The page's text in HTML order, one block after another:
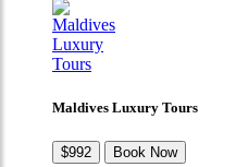
Maldives Luxury Tours
$992 Book Now